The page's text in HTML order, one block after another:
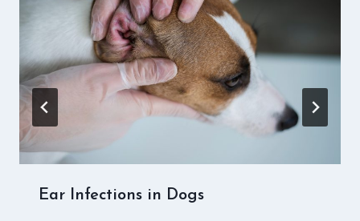
Ear Infections in Dogs